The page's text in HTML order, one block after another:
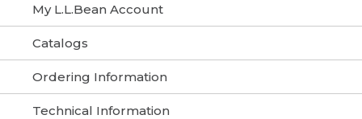
My L.L.Bean Account
Catalogs
Ordering Information
Technical Information